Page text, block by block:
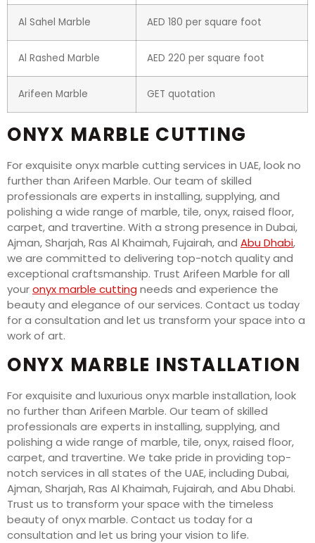
Al Sahel Marble AED 180 per square foot
Al Rashed Marble AED 220 per square foot
Arifeen Marble GET quotation
ONYX MARBLE CUTTING
For exquisite onyx marble cutting services in UAE, look no
further than Arifeen Marble. Our team of skilled
professionals are experts in installing, supplying, and
polishing a wide range of marble, tile, onyx, raised floor,
carpet, and travertine. With a strong presence in Dubai,
Ajman, Sharjah, Ras Al Khaimah, Fujairah, and Abu Dhabi,
we are committed to delivering top-notch quality and
exceptional craftsmanship. Trust Arifeen Marble for all
youronyx marble cutting needs and experience the
beauty and elegance of our services. Contact us today
for a consultation and let us transform your space into a
work of art.
ONYX MARBLE INSTALLATION
For exquisite and luxurious onyx marble installation, look
no further than Arifeen Marble. Our team of skilled
professionals are experts in installing, supplying, and
polishing a wide range of marble, tile, onyx, raised floor,
carpet, and travertine. We take pride in providing top-
notch services in all states of the UAE, including Dubai,
Ajman, Sharjah, Ras Al Khaimah, Fujairah, and Abu Dhabi.
Trust us to transform your space with the timeless
beauty of onyx marble. Contact us today for a
consultation and let us bring your vision to life.